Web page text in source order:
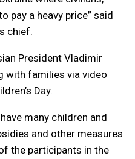
pay a heavy price” said
chief.
President Vladimir
with families via video
Day.
many children and
and other measures
the participants in the